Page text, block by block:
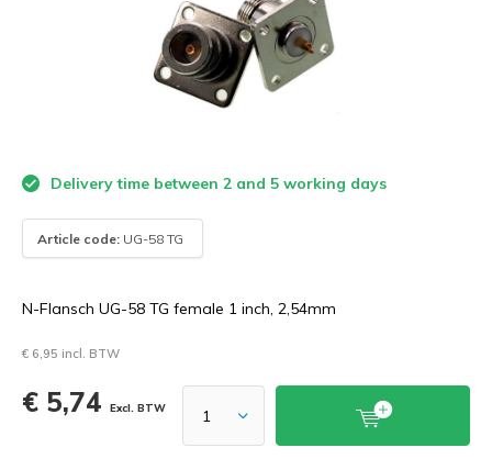
Delivery time between 2 and 5 working days
Article code: UG-58 TG
N-Flansch UG-58 TG female 1 inch, 2,54mm
€ 6,95 incl. BTW
€ 5,74 Excl. BTW